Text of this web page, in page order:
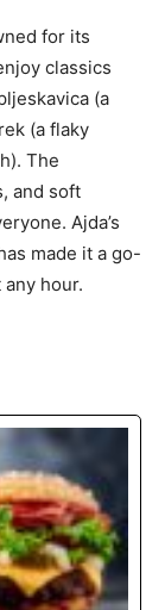
for its
classics
(a
(a flaky
The
and soft
Ajda’s
made it a go-
hour.